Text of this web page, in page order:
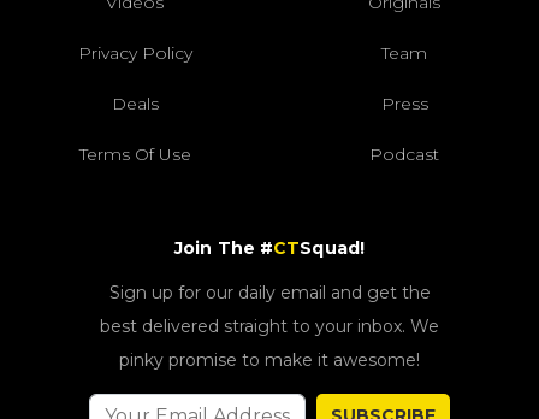
Privacy Policy Team
Deals Press
Terms Of Use Podcast
Join The #CTSquad!
Sign up for our daily email and get the
best delivered straight to your inbox. We
pinky promise to make it awesome!